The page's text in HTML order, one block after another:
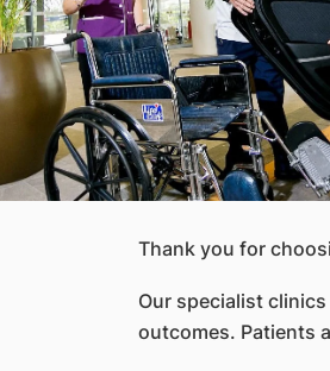
Thank you for
Our specialist
outcomes. Patients